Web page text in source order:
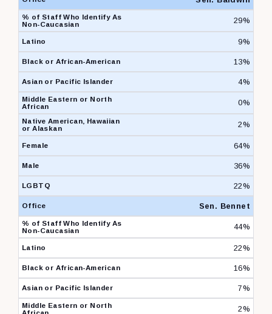
29%
9%
13%
4%
0%
2%
64%
36%
22%
Sen. Bennet
44%
22%
16%
7%
2%